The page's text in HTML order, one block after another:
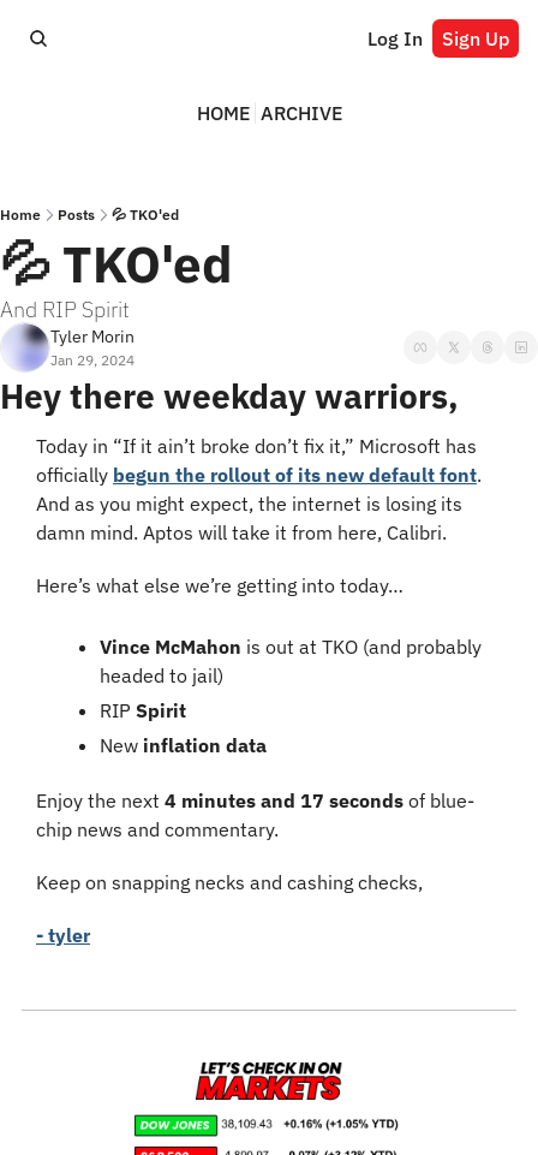
Log In Sign Up
HOME ARCHIVE
Home Posts 💦 TKO'ed
💦 TKO'ed
And RIP Spirit
Tyler Morin
Jan 29, 2024
Hey there weekday warriors,
Today in “If it ain’t broke don’t fix it,” Microsoft has
officially begun the rollout of its new default font.
And as you might expect, the internet is losing its
damn mind. Aptos will take it from here, Calibri.
Here’s what else we’re getting into today…
Vince McMahon is out at TKO (and probably
headed to jail)
RIP Spirit
New inflation data
Enjoy the next 4 minutes and 17 seconds of blue-
chip news and commentary.
Keep on snapping necks and cashing checks,
- tyler